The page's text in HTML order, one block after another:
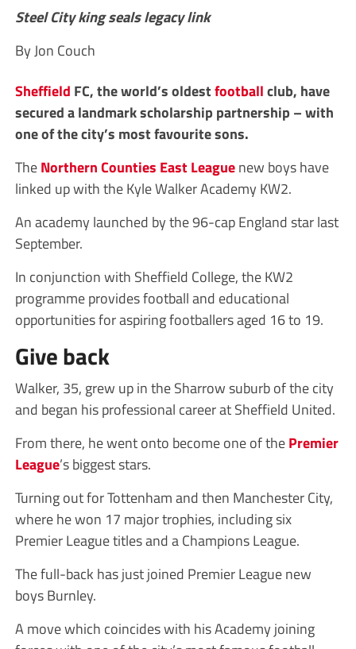
Steel City king seals legacy link
By Jon Couch
Sheffield FC, the world’s oldestfootballclub, have
secured a landmark scholarship partnership – with
one of the city’s most favourite sons.
TheNorthern Counties East Leaguenew boys have
linked up with the Kyle Walker Academy KW2.
An academy launched by the 96-cap England star last
September.
In conjunction with Sheffield College, the KW2
programme provides football and educational
opportunities for aspiring footballers aged 16 to 19.
Give back
Walker, 35, grew up in the Sharrow suburb of the city
and began his professional career at Sheffield United.
From there, he went onto become one of thePremier
League’s biggest stars.
Turning out for Tottenham and then Manchester City,
where he won 17 major trophies, including six
Premier League titles and a Champions League.
The full-back has just joined Premier League new
boys Burnley.
A move which coincides with his Academy joining